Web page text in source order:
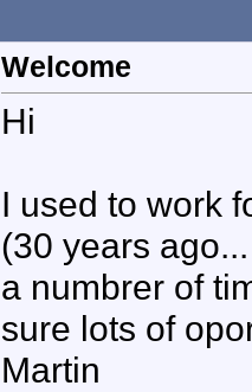
Welcome
Hi
I used to work
(30 years
a numbrer of
sure lots of
Martin